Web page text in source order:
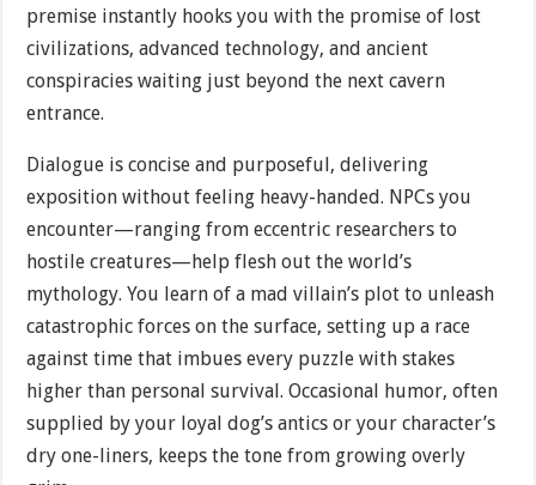
premise instantly hooks you with the promise of lost
civilizations, advanced technology, and ancient
conspiracies waiting just beyond the next cavern
entrance.
Dialogue is concise and purposeful, delivering
exposition without feeling heavy-handed. NPCs you
encounter—ranging from eccentric researchers to
hostile creatures—help flesh out the world’s
mythology. You learn of a mad villain’s plot to unleash
catastrophic forces on the surface, setting up a race
against time that imbues every puzzle with stakes
higher than personal survival. Occasional humor, often
supplied by your loyal dog’s antics or your character’s
dry one-liners, keeps the tone from growing overly